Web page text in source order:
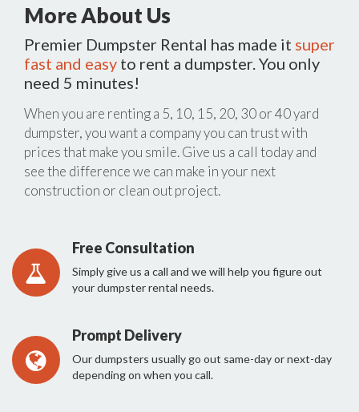
More About Us
Premier Dumpster Rental has made it super
fast and easy to rent a dumpster. You only
need 5 minutes!
When you are renting a 5, 10, 15, 20, 30 or 40 yard
dumpster, you want a company you can trust with
prices that make you smile. Give us a call today and
see the difference we can make in your next
construction or clean out project.
Free Consultation
Simply give us a call and we will help you figure out
your dumpster rental needs.
Prompt Delivery
Our dumpsters usually go out same-day or next-day
depending on when you call.